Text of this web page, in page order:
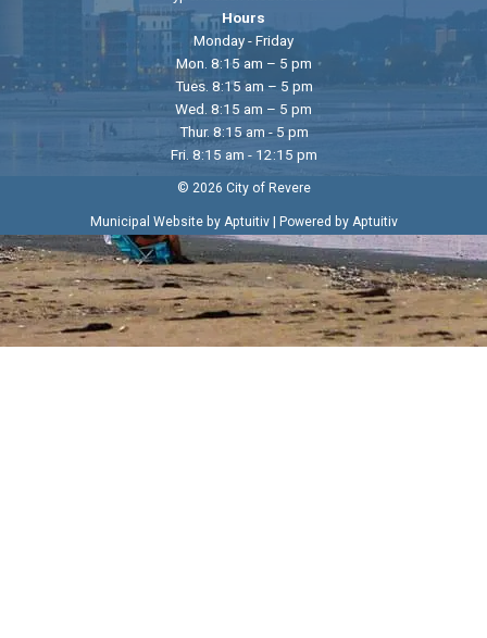
Hours
Monday - Friday
Mon. 8:15 am – 5 pm
Tues. 8:15 am – 5 pm
Wed. 8:15 am – 5 pm
Thur. 8:15 am - 5 pm
Fri. 8:15 am - 12:15 pm
© 2026 City of Revere
Municipal Website by Aptuitiv| Powered by Aptuitiv